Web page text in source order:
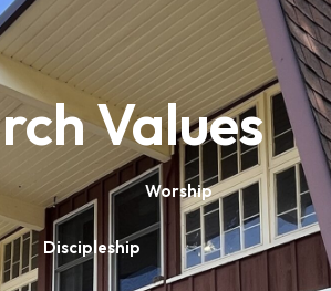
Values
Worship
Discipleship